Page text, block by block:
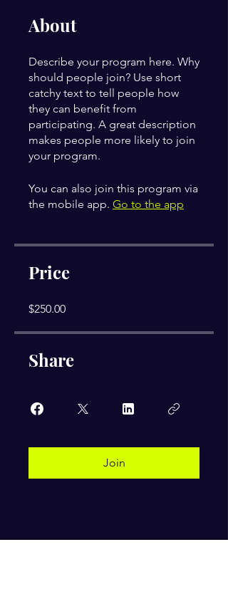
About
Describe your program here. Why
should people join? Use short
catchy text to tell people how
they can benefit from
participating. A great description
makes people more likely to join
your program.
You can also join this program via
the mobile app. Go to the app
Price
$250.00
Share
Join